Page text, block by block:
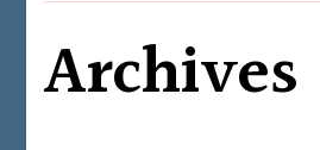
Archives